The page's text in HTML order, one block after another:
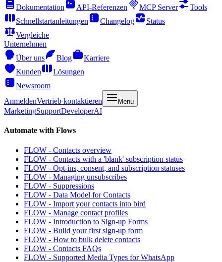
Dokumentation
API-Referenzen MCP Server
Tools
Schnellstartanleitungen
Changelog
Status
Vergleiche
Unternehmen
Über uns
Blog
Karriere
Kunden
Lösungen
Newsroom
AnmeldenVertrieb kontaktieren Menu
MarketingSupportDeveloperAI
Automate with Flows
FLOW - Contacts overview
FLOW - Contacts with a 'blank' subscription status
FLOW - Opt-ins, consent, and subscription statuses
FLOW - Managing unsubscribes
FLOW - Suppressions
FLOW - Data Model for Contacts
FLOW - Import your contacts into bird
FLOW - Manage contact profiles
FLOW - Introduction to Sign-up Forms
FLOW - Build your first sign-up form
FLOW - How to bulk delete contacts
FLOW - Contacts FAQs
FLOW - Supported Media Types for WhatsApp